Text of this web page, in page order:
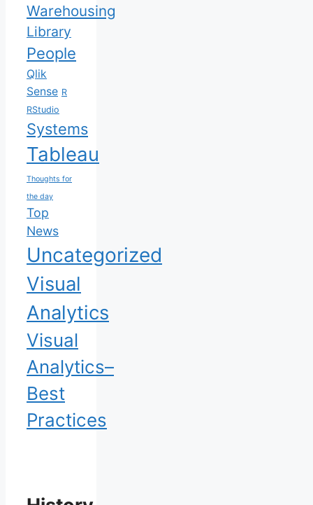
Warehousing
Library
People
Qlik
Sense R
RStudio
Systems
Tableau
Thoughts for
the day
Top
News
Uncategorized
Visual
Analytics
Visual
Analytics–
Best
Practices